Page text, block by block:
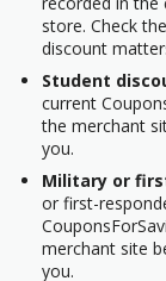
store. Check
discount
Student
current
the merchant
you.
Military or
or first-
merchant site
you.